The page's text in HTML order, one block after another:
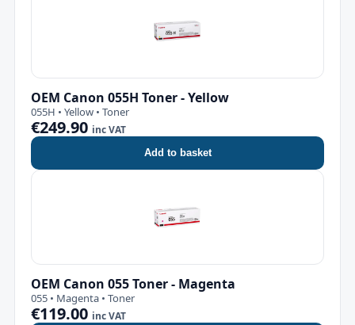
OEM Canon 055H Toner - Yellow
055H • Yellow • Toner
€249.90 inc VAT
Add to basket
OEM Canon 055 Toner - Magenta
055 • Magenta • Toner
€119.00 inc VAT